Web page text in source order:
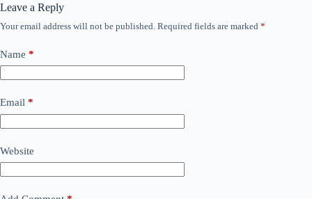
Leave a Reply
Your email address will not be published. Required fields are marked *
Name *
Email *
Website